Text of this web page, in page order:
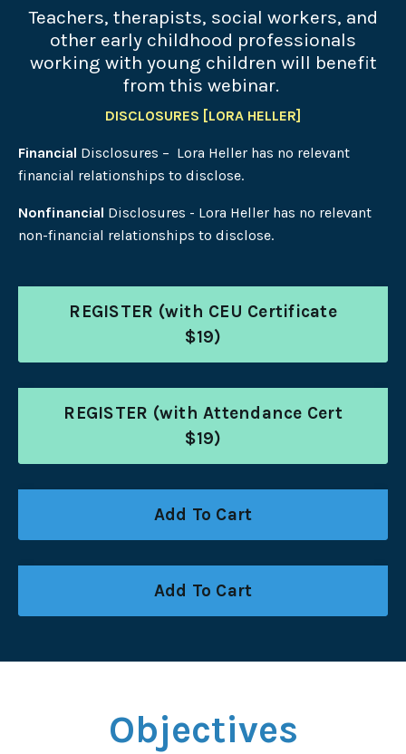
Teachers, therapists, social workers, and
other early childhood professionals
working with young children will benefit
from this webinar.
DISCLOSURES [LORA HELLER]
Financial Disclosures – Lora Heller has no relevant
financial relationships to disclose.
Nonfinancial Disclosures - Lora Heller has no relevant
non-financial relationships to disclose.
REGISTER (with CEU Certificate
$19)
REGISTER (with Attendance Cert
$19)
Add To Cart
Add To Cart
Objectives